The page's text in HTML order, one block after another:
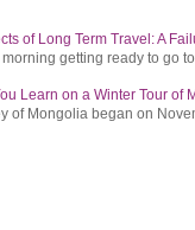
of Long Term Travel: A
getting ready to go
Learn on a Winter Tour of
of Mongolia began on